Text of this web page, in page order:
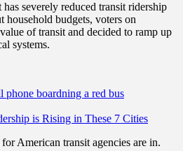
severely reduced transit ridership
household budgets, voters on
of transit and decided to ramp up
systems.
is Rising in These 7 Cities
American transit agencies are in.